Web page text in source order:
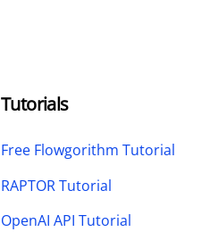
Tutorials
Free Flowgorithm Tutorial
RAPTOR Tutorial
OpenAI API Tutorial